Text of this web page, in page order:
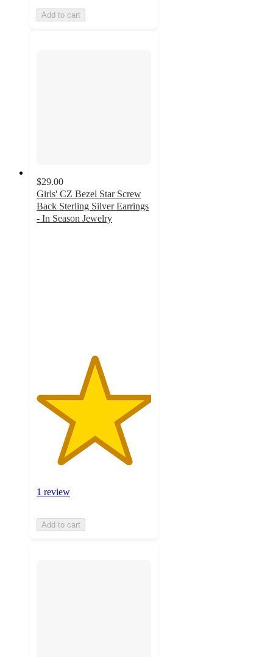
Add to cart
$29.00
Girls' CZ Bezel Star Screw
Back Sterling Silver Earrings
- In Season Jewelry
1 review
Add to cart